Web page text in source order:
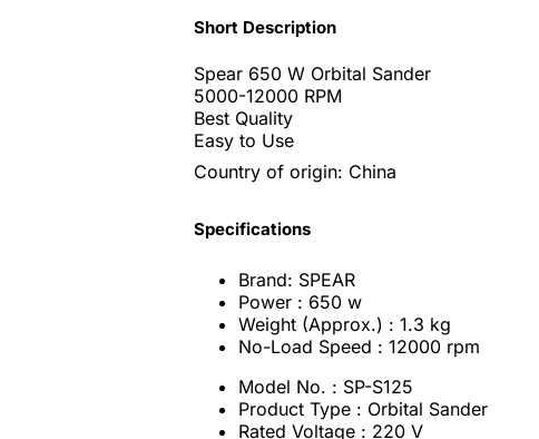
Short Description
Spear 650 W Orbital Sander
5000-12000 RPM
Best Quality
Easy to Use
Country of origin: China
Specifications
Brand: SPEAR
Power : 650 w
Weight (Approx.) : 1.3 kg
No-Load Speed : 12000 rpm
Model No. : SP-S125
Product Type : Orbital Sander
Rated Voltage : 220 V